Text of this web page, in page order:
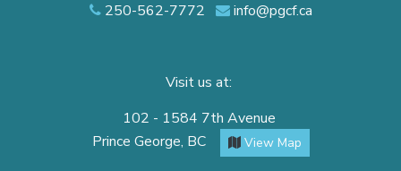
250-562-7772 info@pgcf.ca
Visit us at:
102 - 1584 7th Avenue
Prince George, BC
View Map